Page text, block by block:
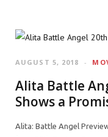
AUGUST 5, 2018
Alita Battle
Shows a
Alita: Battle Angel